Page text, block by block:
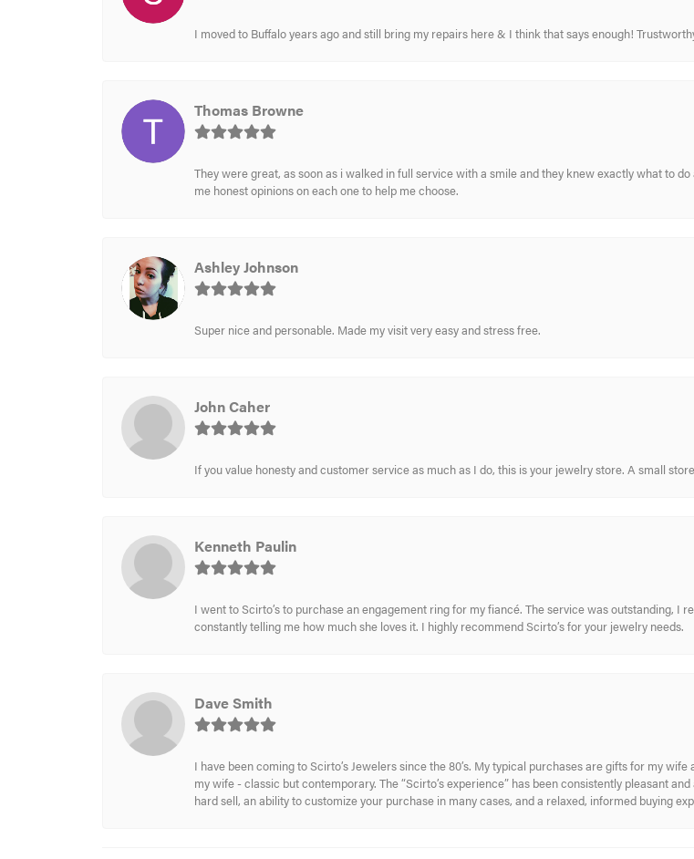
I moved to Buffalo years ago and still bring my repairs here & I think that says enough!
Thomas Browne
They were great, as soon as i walked in full service with a smile and they knew exactly what to
me honest opinions on each one to help me choose.
Ashley Johnson
Super nice and personable. Made my visit very easy and stress free.
John Caher
If you value honesty and customer service as much as I do, this is your jewelry store. A small
Kenneth Paulin
I went to Scirto’s to purchase an engagement ring for my fiancé. The service was outstanding, I
constantly telling me how much she loves it. I highly recommend Scirto’s for your jewelry needs.
Dave Smith
I have been coming to Scirto’s Jewelers since the 80’s. My typical purchases are gifts for my
my wife - classic but contemporary. The “Scirto’s experience” has been consistently pleasant
hard sell, an ability to customize your purchase in many cases, and a relaxed, informed buying